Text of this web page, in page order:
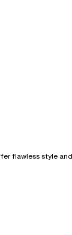
to return to
flawless style and